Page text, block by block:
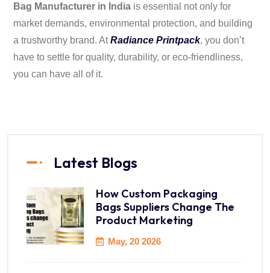
Bag Manufacturer in India is essential not only for
market demands, environmental protection, and building
a trustworthy brand. AtRadiance Printpack, you don’t
have to settle for quality, durability, or eco-friendliness,
you can have all of it.
Latest Blogs
How Custom Packaging
Bags Suppliers Change The
Product Marketing
May, 20 2026